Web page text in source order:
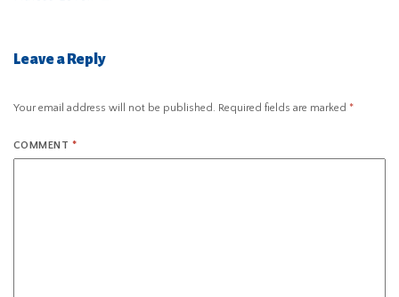
Leave a Reply
Your email address will not be published. Required fields are marked *
COMMENT *